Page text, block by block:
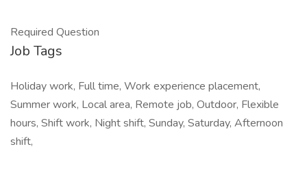
Required Question
Job Tags
Holiday work, Full time, Work experience placement,
Summer work, Local area, Remote job, Outdoor, Flexible
hours, Shift work, Night shift, Sunday, Saturday, Afternoon
shift,